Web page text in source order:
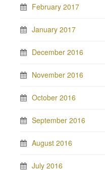
February 2017
January 2017
December 2016
November 2016
October 2016
September 2016
August 2016
July 2016